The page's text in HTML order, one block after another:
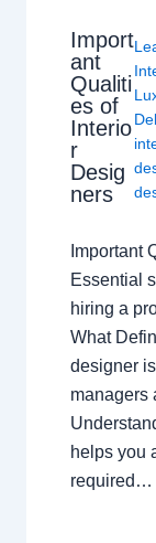
Import
ant
Qualiti
es of
Interio
r
Desig
ners
Important
Essential
hiring a
What
designer
managers
helps you
required…